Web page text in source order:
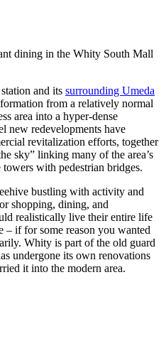
dining in the Whity South Mall
and its surrounding Umeda
from a relatively normal
area into a hyper-dense
new redevelopments have
revitalization efforts, together
sky” linking many of the area’s
with pedestrian bridges.
bustling with activity and
shopping, dining, and
realistically live their entire life
if for some reason you wanted
Whity is part of the old guard
undergone its own renovations
it into the modern area.